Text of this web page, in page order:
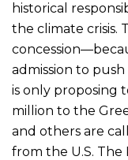
historical
the climate crisis.
admission to
is only proposing
million to the
and others are
from the U.S. The